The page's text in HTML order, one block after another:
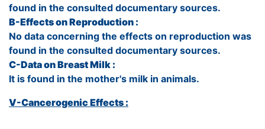
found in the consulted documentary sources.
B-Effects on Reproduction :
No data concerning the effects on reproduction was
found in the consulted documentary sources.
C-Data on Breast Milk :
It is found in the mother's milk in animals.
V-Cancerogenic Effects :